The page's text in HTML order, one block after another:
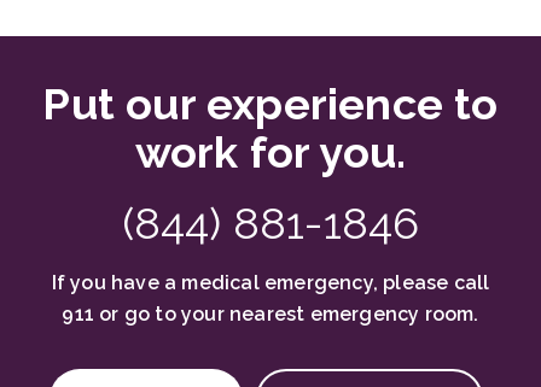
Put our experience to
work for you.
(844) 881-1846
If you have a medical emergency, please call
911 or go to your nearest emergency room.